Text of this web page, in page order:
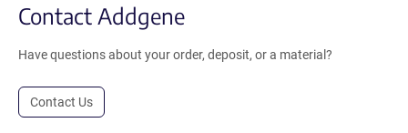
Contact Addgene
Have questions about your order, deposit, or a material?
Contact Us